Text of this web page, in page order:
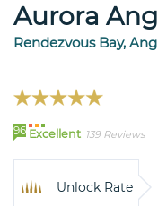
Aurora
Rendezvous Bay,
96 Excellent 139 Reviews
Unlock Rate